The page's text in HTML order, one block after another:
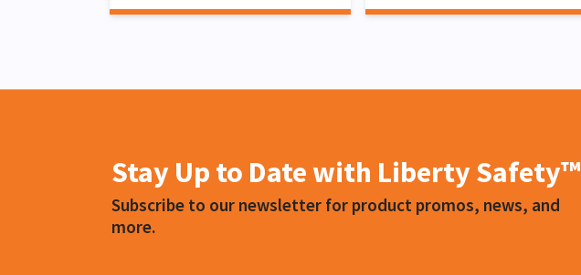
Stay Up to Date with Liberty Safety™
Subscribe to our newsletter for product promos, news, and
more.